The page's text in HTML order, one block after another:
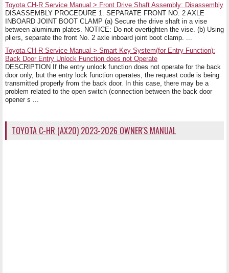
Toyota CH-R Service Manual > Front Drive Shaft Assembly: Disassembly
DISASSEMBLY PROCEDURE 1. SEPARATE FRONT NO. 2 AXLE
INBOARD JOINT BOOT CLAMP (a) Secure the drive shaft in a vise
between aluminum plates. NOTICE: Do not overtighten the vise. (b) Using
pliers, separate the front No. 2 axle inboard joint boot clamp. ...
Toyota CH-R Service Manual > Smart Key System(for Entry Function):
Back Door Entry Unlock Function does not Operate
DESCRIPTION If the entry unlock function does not operate for the back
door only, but the entry lock function operates, the request code is being
transmitted properly from the back door. In this case, there may be a
problem related to the open switch (connection between the back door
opener s ...
TOYOTA C-HR (AX20) 2023-2026 OWNER'S MANUAL